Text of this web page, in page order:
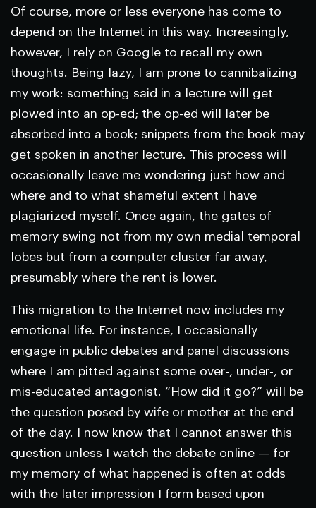
Of course, more or less everyone has come to
depend on the Internet in this way. Increasingly,
however, I rely on Google to recall my own
thoughts. Being lazy, I am prone to cannibalizing
my work: something said in a lecture will get
plowed into an op-ed; the op-ed will later be
absorbed into a book; snippets from the book may
get spoken in another lecture. This process will
occasionally leave me wondering just how and
where and to what shameful extent I have
plagiarized myself. Once again, the gates of
memory swing not from my own medial temporal
lobes but from a computer cluster far away,
presumably where the rent is lower.
This migration to the Internet now includes my
emotional life. For instance, I occasionally
engage in public debates and panel discussions
where I am pitted against some over-, under-, or
mis-educated antagonist. “How did it go?” will be
the question posed by wife or mother at the end
of the day. I now know that I cannot answer this
question unless I watch the debate online — for
my memory of what happened is often at odds
with the later impression I form based upon